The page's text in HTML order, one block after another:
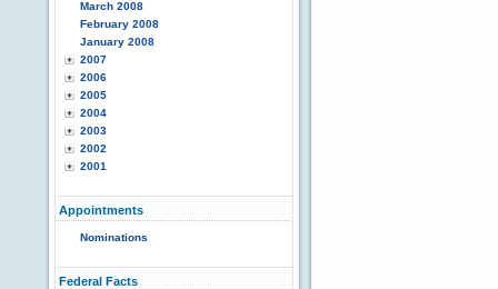
March 2008
February 2008
January 2008
2007
2006
2005
2004
2003
2002
2001
Appointments
Nominations
Federal Facts